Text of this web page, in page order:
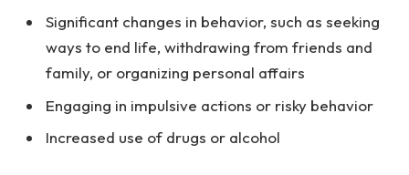
Significant changes in behavior, such as seeking
ways to end life, withdrawing from friends and
family, or organizing personal affairs
Engaging in impulsive actions or risky behavior
Increased use of drugs or alcohol